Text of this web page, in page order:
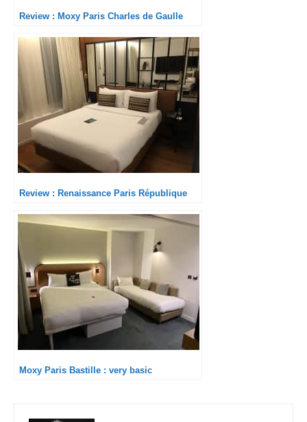
Review : Moxy Paris Charles de Gaulle
Review : Renaissance Paris République
Moxy Paris Bastille : very basic